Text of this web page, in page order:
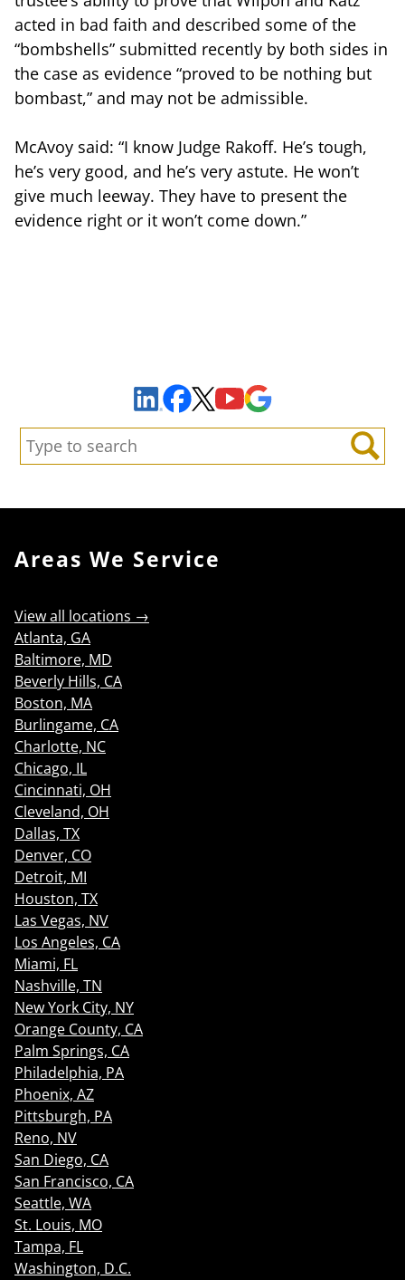
acted in bad faith and described some of the
“bombshells” submitted recently by both sides in
the case as evidence “proved to be nothing but
bombast,” and may not be admissible.
McAvoy said: “I know Judge Rakoff. He’s tough,
he’s very good, and he’s very astute. He won’t
give much leeway. They have to present the
evidence right or it won’t come down.”
LinkedInFacebook
X YouTube
Search:
Search
Areas We Service
View all locations →
Atlanta, GA
Baltimore, MD
Beverly Hills, CA
Boston, MA
Burlingame, CA
Charlotte, NC
Chicago, IL
Cincinnati, OH
Cleveland, OH
Dallas, TX
Denver, CO
Detroit, MI
Houston, TX
Las Vegas, NV
Los Angeles, CA
Miami, FL
Nashville, TN
New York City, NY
Orange County, CA
Palm Springs, CA
Philadelphia, PA
Phoenix, AZ
Pittsburgh, PA
Reno, NV
San Diego, CA
San Francisco, CA
Seattle, WA
St. Louis, MO
Tampa, FL
Washington, D.C.